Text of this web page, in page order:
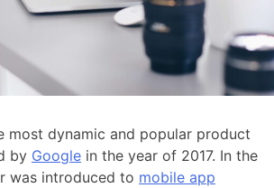
most dynamic and popular product
by Google in the year of 2017. In the
was introduced to mobile app